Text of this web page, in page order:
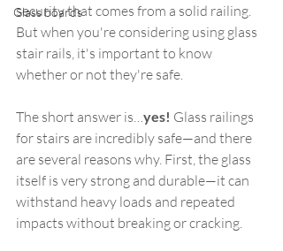
Glass boards
security that comes from a solid railing.
But when you're considering using glass
stair rails, it's important to know
whether or not they're safe.
The short answer is…yes! Glass railings
for stairs are incredibly safe—and there
are several reasons why. First, the glass
itself is very strong and durable—it can
withstand heavy loads and repeated
impacts without breaking or cracking.